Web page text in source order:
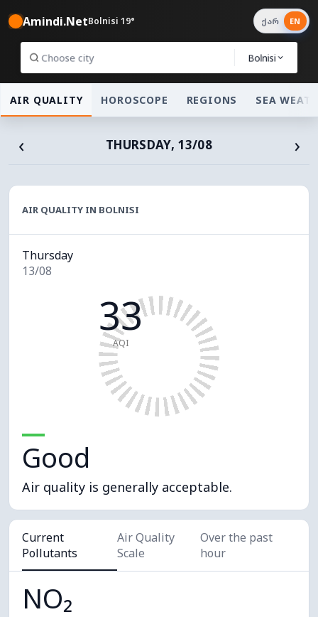
Amindi.NetBolnisi 19°
Bolnisi
ქარ EN
AIR QUALITY HOROSCOPE REGIONS SEA
‹ THURSDAY, 13/08 ›
AIR QUALITY IN BOLNISI
Thursday
13/08
33
AQI
Good
Air quality is generally acceptable.
Current
Pollutants
Air Quality
Scale
Over the past
hour
NO₂